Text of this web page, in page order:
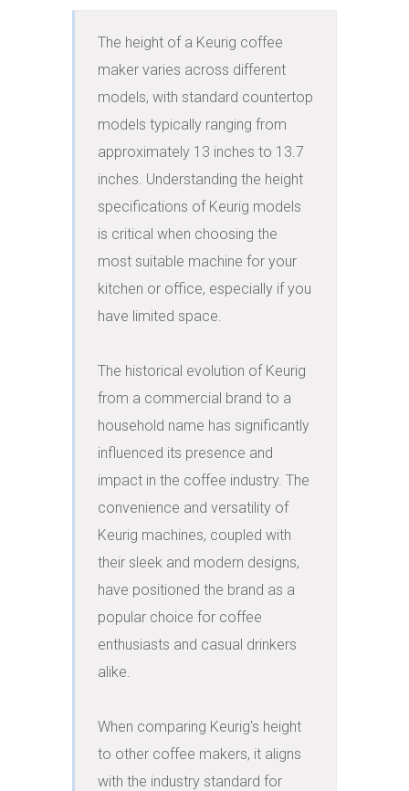
The height of a Keurig coffee
maker varies across different
models, with standard countertop
models typically ranging from
approximately 13 inches to 13.7
inches. Understanding the height
specifications of Keurig models
is critical when choosing the
most suitable machine for your
kitchen or office, especially if you
have limited space.
The historical evolution of Keurig
from a commercial brand to a
household name has significantly
influenced its presence and
impact in the coffee industry. The
convenience and versatility of
Keurig machines, coupled with
their sleek and modern designs,
have positioned the brand as a
popular choice for coffee
enthusiasts and casual drinkers
alike.
When comparing Keurig's height
to other coffee makers, it aligns
with the industry standard for